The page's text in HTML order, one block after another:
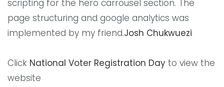
scripting for the hero carrousel section. The
page structuring and google analytics was
implemented by my friend.Josh Chukwuezi
Click National Voter Registration Day to view the
website